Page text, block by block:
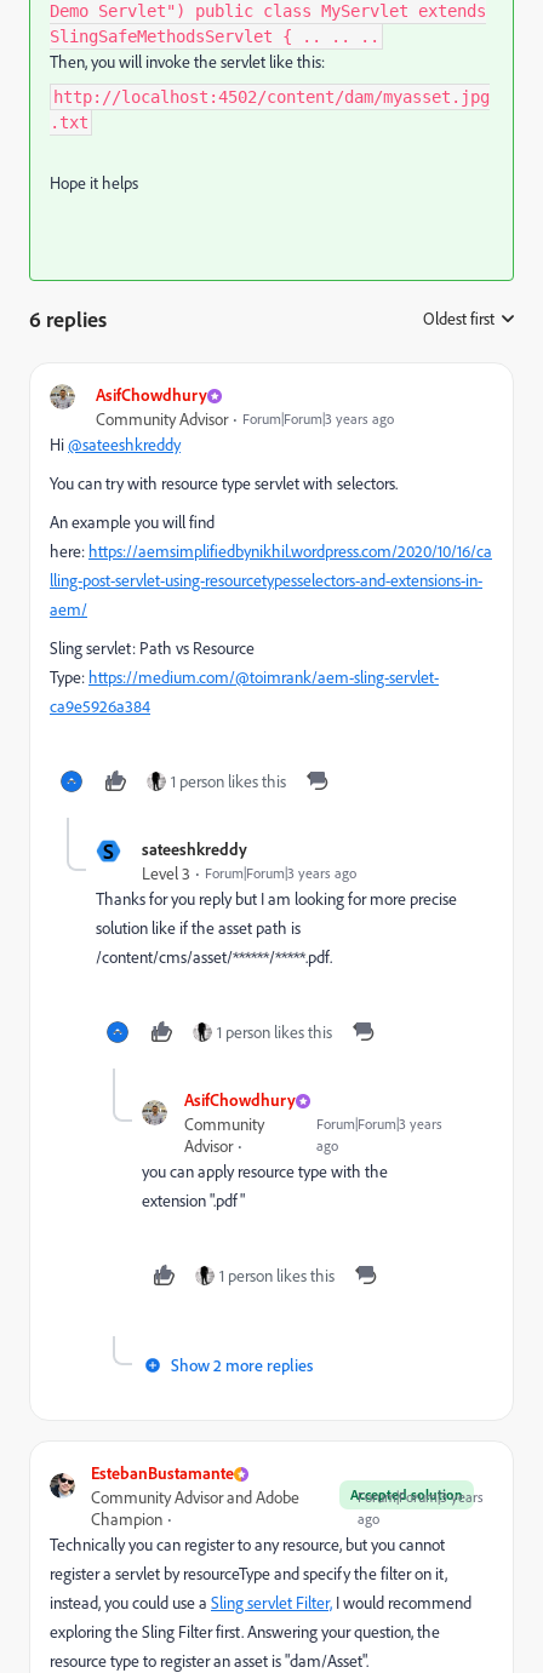
Demo Servlet") public class MyServlet extends
SlingSafeMethodsServlet { .. .. ..
Then, you will invoke the servlet like this:
http://localhost:4502/content/dam/myasset.jpg
.txt
Hope it helps
6 replies Oldest first
AsifChowdhury
Community Advisor Forum|Forum|3 years ago
Hi@sateeshkreddy
You can try with resource type servlet with selectors.
An example you will find
here: https://aemsimplifiedbynikhil.wordpress.com/2020/10/16/ca
lling-post-servlet-using-resourcetypesselectors-and-extensions-in-
aem/
Sling servlet: Path vs Resource
Type: https://medium.com/@toimrank/aem-sling-servlet-
ca9e5926a384
1 person likes this
S sateeshkreddy
Level 3 Forum|Forum|3 years ago
Thanks for you reply but I am looking for more precise
solution like if the asset path is
/content/cms/asset/******/*****.pdf.
1 person likes this
AsifChowdhury
Community
Advisor
Forum|Forum|3 years
ago
you can apply resource type with the
extension ".pdf"
1 person likes this
Show 2 more replies
EstebanBustamante
Accepted solution
Community Advisor and Adobe
Champion
Forum|Forum|3 years
ago
Technically you can register to any resource, but you cannot
register a servlet by resourceType and specify the filter on it,
instead, you could use a Sling servlet Filter, I would recommend
exploring the Sling Filter first. Answering your question, the
resource type to register an asset is "dam/Asset".